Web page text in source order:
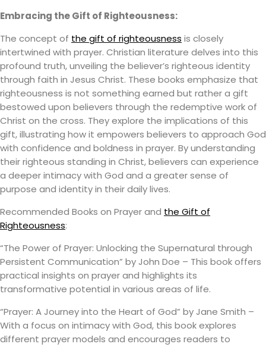
Embracing the Gift of Righteousness:
The concept of the gift of righteousness is closely
intertwined with prayer. Christian literature delves into this
profound truth, unveiling the believer’s righteous identity
through faith in Jesus Christ. These books emphasize that
righteousness is not something earned but rather a gift
bestowed upon believers through the redemptive work of
Christ on the cross. They explore the implications of this
gift, illustrating how it empowers believers to approach God
with confidence and boldness in prayer. By understanding
their righteous standing in Christ, believers can experience
a deeper intimacy with God and a greater sense of
purpose and identity in their daily lives.
Recommended Books on Prayer and the Gift of
Righteousness:
“The Power of Prayer: Unlocking the Supernatural through
Persistent Communication” by John Doe – This book offers
practical insights on prayer and highlights its
transformative potential in various areas of life.
“Prayer: A Journey into the Heart of God” by Jane Smith –
With a focus on intimacy with God, this book explores
different prayer models and encourages readers to